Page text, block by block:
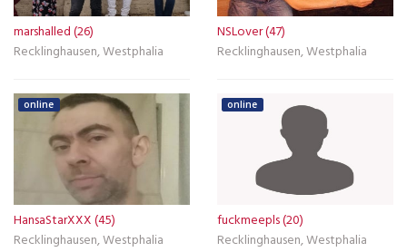
marshalled (26)
Recklinghausen, Westphalia
NSLover (47)
Recklinghausen, Westphalia
online
HansaStarXXX (45)
Recklinghausen, Westphalia
online
fuckmeepls (20)
Recklinghausen, Westphalia